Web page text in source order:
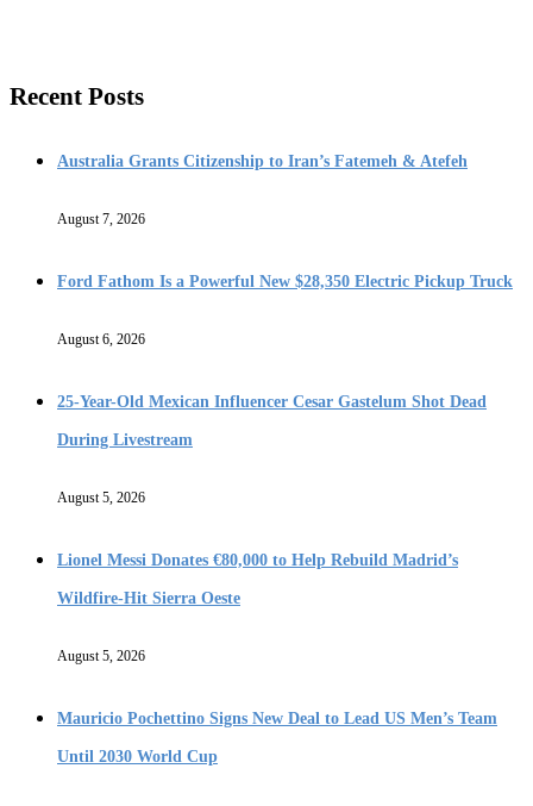
Recent Posts
Australia Grants Citizenship to Iran’s Fatemeh & Atefeh
August 7, 2026
Ford Fathom Is a Powerful New $28,350 Electric Pickup Truck
August 6, 2026
25-Year-Old Mexican Influencer Cesar Gastelum Shot Dead
During Livestream
August 5, 2026
Lionel Messi Donates €80,000 to Help Rebuild Madrid’s
Wildfire-Hit Sierra Oeste
August 5, 2026
Mauricio Pochettino Signs New Deal to Lead US Men’s Team
Until 2030 World Cup